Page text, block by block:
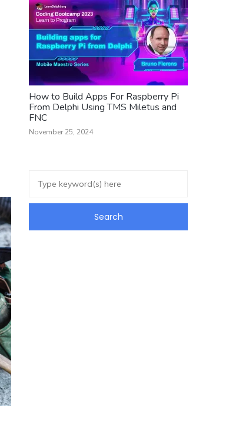
How to Build Apps For Raspberry Pi
From Delphi Using TMS Miletus and
FNC
November 25, 2024